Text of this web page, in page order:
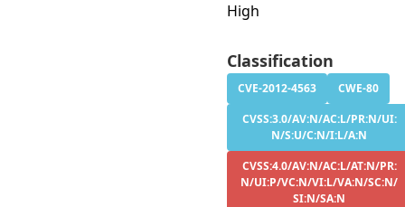
High
Classification
CVE-2012-4563
CWE-80
CVSS:3.0/AV:N/AC:L/PR:N/UI:
N/S:U/C:N/I:L/A:N
CVSS:4.0/AV:N/AC:L/AT:N/PR:
N/UI:P/VC:N/VI:L/VA:N/SC:N/
SI:N/SA:N